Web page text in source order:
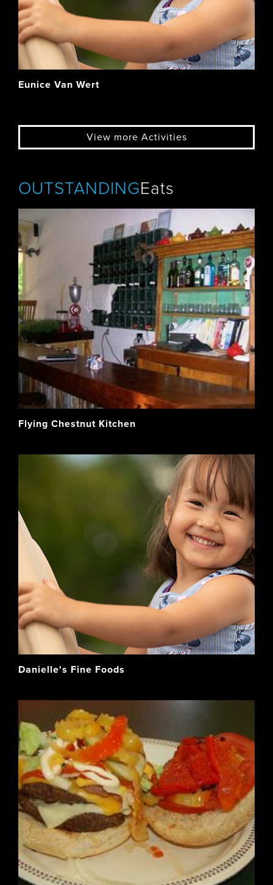
Eunice Van Wert
View more Activities
OUTSTANDINGEats
Flying Chestnut Kitchen
Danielle's Fine Foods